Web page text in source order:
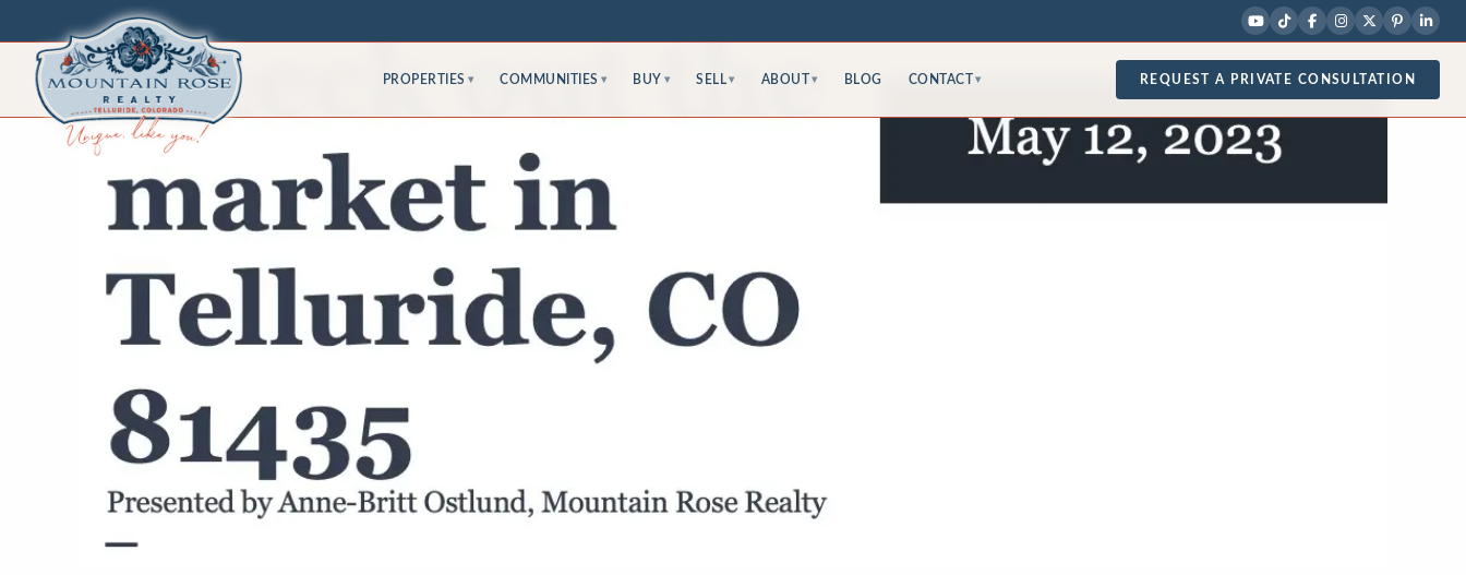
PROPERTIES ▾ COMMUNITIES ▾ BUY ▾ SELL ▾ ABOUT ▾ BLOG CONTACT ▾ REQUEST A PRIVATE CONSULTATION